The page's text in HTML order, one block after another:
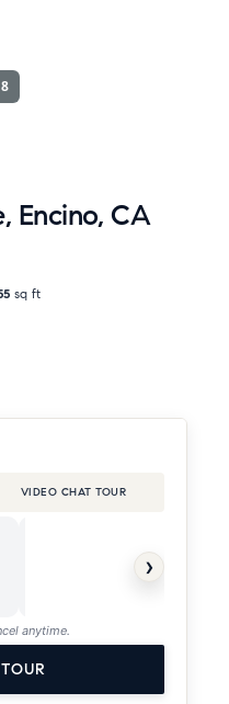
Encino, CA
sq ft
VIDEO CHAT TOUR
›
anytime.